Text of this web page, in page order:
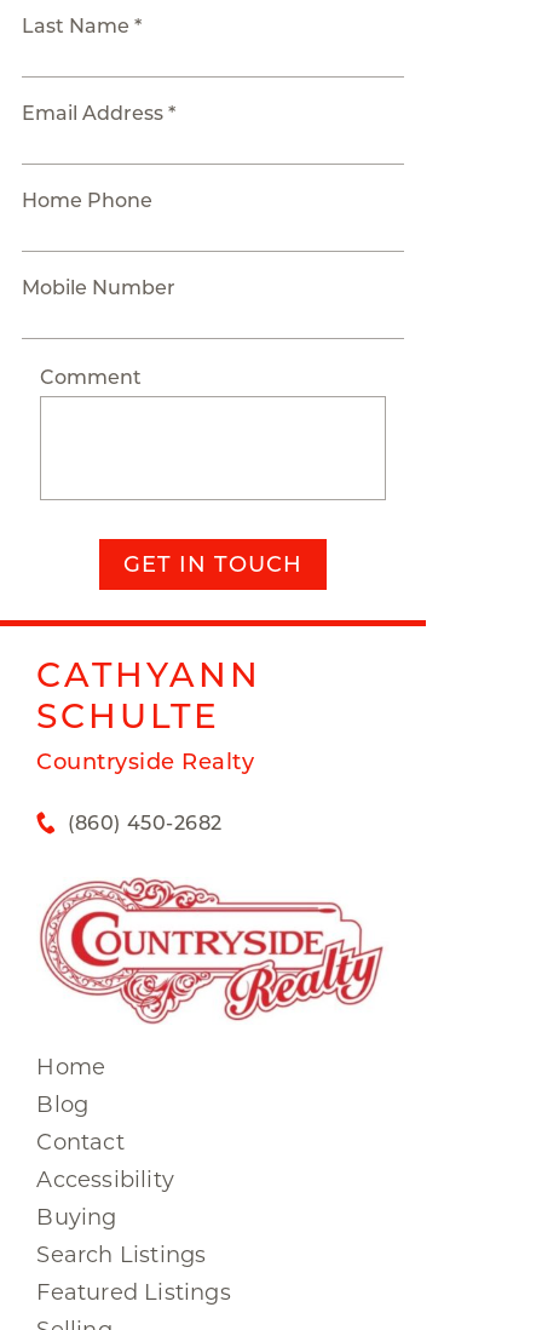
Last Name *
Email Address *
Home Phone
Mobile Number
Comment
GET IN TOUCH
CATHYANN
SCHULTE
Countryside Realty
(860) 450-2682
Home
Blog
Contact
Accessibility
Buying
Search Listings
Featured Listings